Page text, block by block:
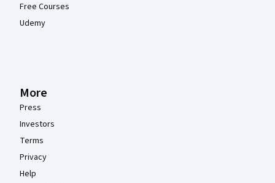
Free Courses
Udemy
More
Press
Investors
Terms
Privacy
Help